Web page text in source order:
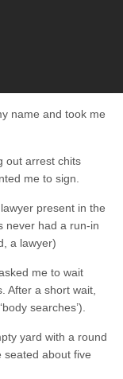
name and took me
out arrest chits
me to sign.
present in the
never had a run-in
a lawyer)
me to wait
After a short wait,
searches’).
yard with a round
seated about five